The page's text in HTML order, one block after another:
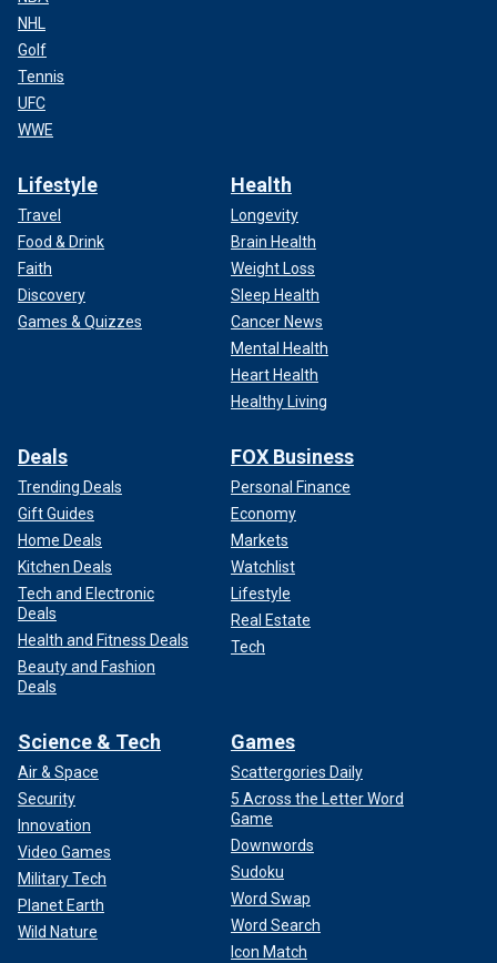
NHL
Golf
Tennis
UFC
WWE
Lifestyle
Travel
Food & Drink
Faith
Discovery
Games & Quizzes
Health
Longevity
Brain Health
Weight Loss
Sleep Health
Cancer News
Mental Health
Heart Health
Healthy Living
Deals
Trending Deals
Gift Guides
Home Deals
Kitchen Deals
Tech and Electronic
Deals
Health and Fitness Deals
Beauty and Fashion
Deals
FOX Business
Personal Finance
Economy
Markets
Watchlist
Lifestyle
Real Estate
Tech
Science & Tech
Air & Space
Security
Innovation
Video Games
Military Tech
Planet Earth
Wild Nature
Games
Scattergories Daily
5 Across the Letter Word
Game
Downwords
Sudoku
Word Swap
Word Search
Icon Match